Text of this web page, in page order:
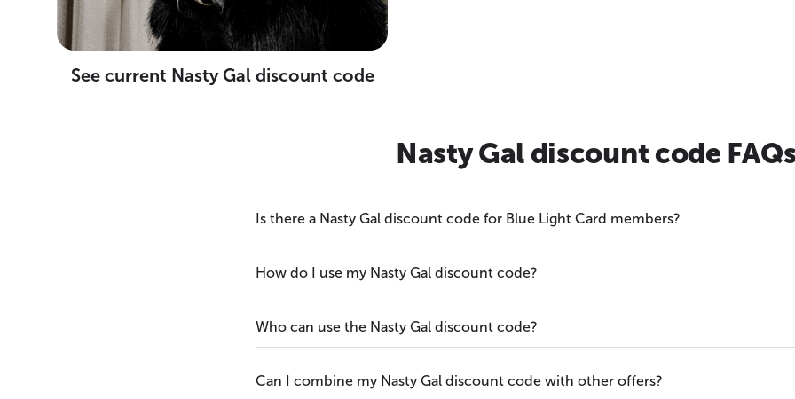
See current Nasty Gal discount code
Nasty Gal discount code
Is there a Nasty Gal discount code for Blue Light Card members?
How do I use my Nasty Gal discount code?
Who can use the Nasty Gal discount code?
Can I combine my Nasty Gal discount code with other offers?